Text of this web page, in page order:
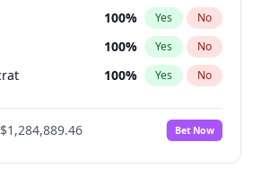
100% Yes No
100% Yes No
100% Yes No
100%
No
$1,284,889.46 Bet Now